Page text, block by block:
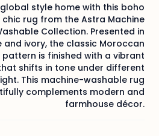
style home with this boho
chic rug from the Astra Machine
Collection. Presented in
and ivory, the classic Moroccan
pattern is finished with a vibrant
shifts in tone under different
This machine-washable rug
complements modern and
farmhouse décor.